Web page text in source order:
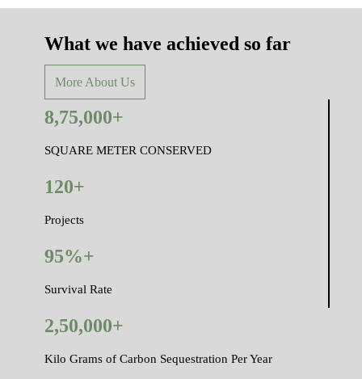
What we have achieved so far
More About Us
8,75,000+
SQUARE METER CONSERVED
120+
Projects
95%+
Survival Rate
2,50,000+
Kilo Grams of Carbon Sequestration Per Year